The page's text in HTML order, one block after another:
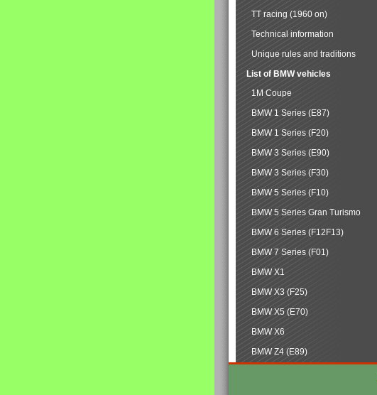
TT racing (1960 on)
Technical information
Unique rules and traditions
List of BMW vehicles
1M Coupe
BMW 1 Series (E87)
BMW 1 Series (F20)
BMW 3 Series (E90)
BMW 3 Series (F30)
BMW 5 Series (F10)
BMW 5 Series Gran Turismo
BMW 6 Series (F12F13)
BMW 7 Series (F01)
BMW X1
BMW X3 (F25)
BMW X5 (E70)
BMW X6
BMW Z4 (E89)